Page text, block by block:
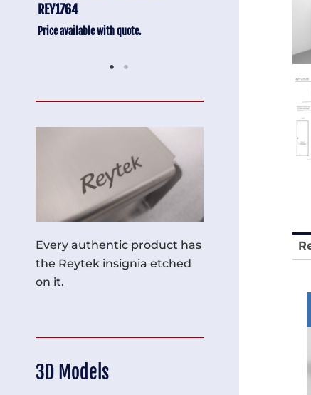
Price available with quote.
Every authentic product has
the Reytek insignia etched
on it.
3D Models